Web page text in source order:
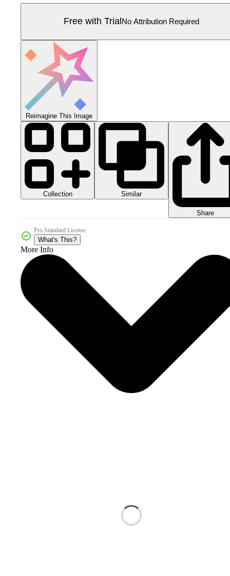
Free with Trial No Attribution Required
Reimagine This Image
Collection Similar
Share
Pro Standard License
What's This?
More Info